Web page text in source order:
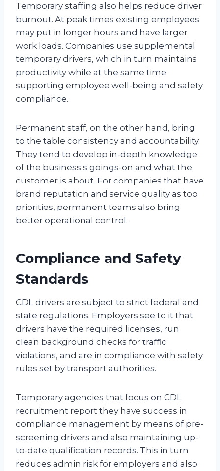
Temporary staffing also helps reduce driver
burnout. At peak times existing employees
may put in longer hours and have larger
work loads. Companies use supplemental
temporary drivers, which in turn maintains
productivity while at the same time
supporting employee well-being and safety
compliance.
Permanent staff, on the other hand, bring
to the table consistency and accountability.
They tend to develop in-depth knowledge
of the business’s goings-on and what the
customer is about. For companies that have
brand reputation and service quality as top
priorities, permanent teams also bring
better operational control.
Compliance and Safety
Standards
CDL drivers are subject to strict federal and
state regulations. Employers see to it that
drivers have the required licenses, run
clean background checks for traffic
violations, and are in compliance with safety
rules set by transport authorities.
Temporary agencies that focus on CDL
recruitment report they have success in
compliance management by means of pre-
screening drivers and also maintaining up-
to-date qualification records. This in turn
reduces admin risk for employers and also